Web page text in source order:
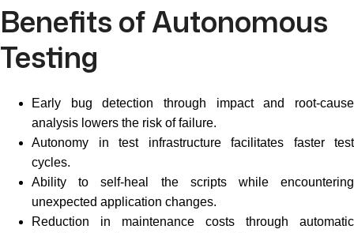
Benefits of Autonomous
Testing
Early bug detection through impact and root-cause
analysis lowers the risk of failure.
Autonomy in test infrastructure facilitates faster test
cycles.
Ability to self-heal the scripts while encountering
unexpected application changes.
Reduction in maintenance costs through automatic